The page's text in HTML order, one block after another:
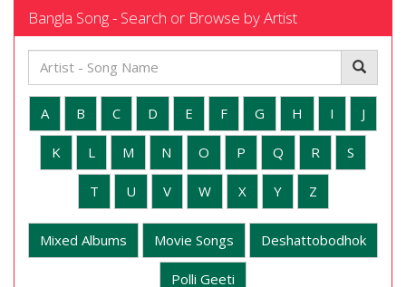
Bangla Song - Search or Browse by Artist
A B C D E F G H I J
K L M N O P Q R S
T U V W X Y Z
Mixed Albums Movie Songs Deshattobodhok
Polli Geeti